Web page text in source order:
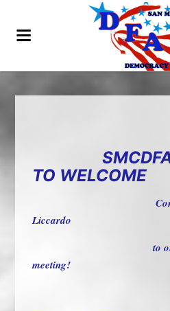
SMCDFA IS
TO WELCOME
Liccardo
to our
meeting!